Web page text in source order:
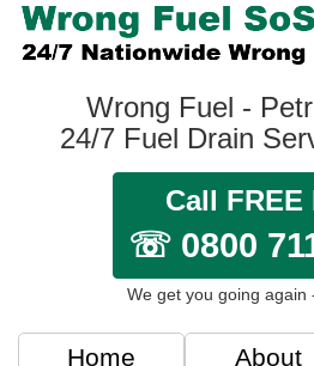
Wrong Fuel -
24/7 Fuel Drain
Call FREE
☏ 0800
We get you going again
Home About